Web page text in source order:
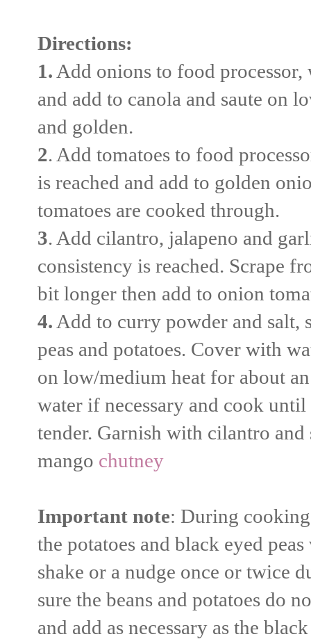
Directions:
1. Add onions to food
and add to canola and saute on
and golden.
2. Add tomatoes to food
is reached and add to golden
tomatoes are cooked through.
3. Add cilantro, jalapeno and
consistency is reached. Scrape
bit longer then add to onion
4. Add to curry powder and salt,
peas and potatoes. Cover with
on low/medium heat for about
water if necessary and cook
tender. Garnish with cilantro
mango chutney
Important note: During
the potatoes and black eyed
shake or a nudge once or twice
sure the beans and potatoes do
and add as necessary as the